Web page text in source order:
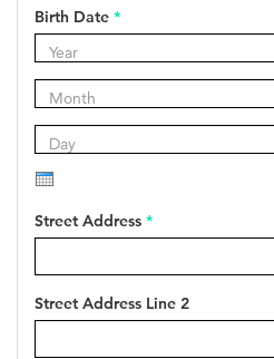
Birth Date *
Year
Year
Month
Month
Day
Day
Street Address *
Street Address Line 2